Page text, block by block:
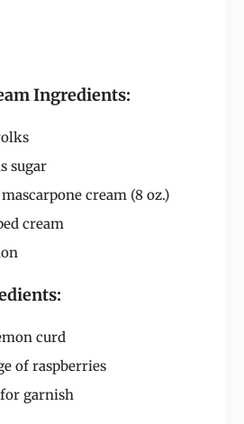
Ingredients:
sugar
cream (8 oz.)
cream
curd
of raspberries
garnish